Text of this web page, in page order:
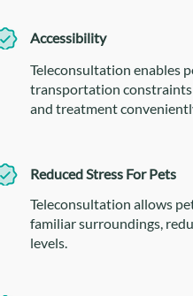
Accessibility
Teleconsultation enables
transportation constraints
and treatment
Reduced Stress For Pets
Teleconsultation allows
familiar surroundings,
levels.